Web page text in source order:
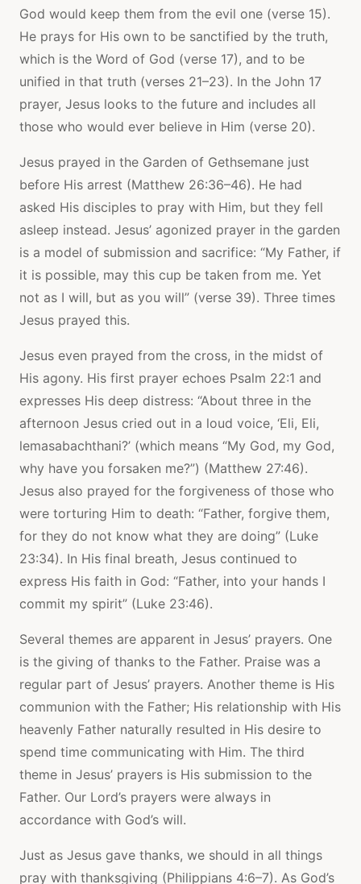
God would keep them from the evil one (verse 15).
He prays for His own to be sanctified by the truth,
which is the Word of God (verse 17), and to be
unified in that truth (verses 21–23). In the John 17
prayer, Jesus looks to the future and includes all
those who would ever believe in Him (verse 20).
Jesus prayed in the Garden of Gethsemane just
before His arrest (Matthew 26:36–46). He had
asked His disciples to pray with Him, but they fell
asleep instead. Jesus’ agonized prayer in the garden
is a model of submission and sacrifice: “My Father, if
it is possible, may this cup be taken from me. Yet
not as I will, but as you will” (verse 39). Three times
Jesus prayed this.
Jesus even prayed from the cross, in the midst of
His agony. His first prayer echoes Psalm 22:1 and
expresses His deep distress: “About three in the
afternoon Jesus cried out in a loud voice, ‘Eli, Eli,
lemasabachthani?’ (which means “My God, my God,
why have you forsaken me?”) (Matthew 27:46).
Jesus also prayed for the forgiveness of those who
were torturing Him to death: “Father, forgive them,
for they do not know what they are doing” (Luke
23:34). In His final breath, Jesus continued to
express His faith in God: “Father, into your hands I
commit my spirit” (Luke 23:46).
Several themes are apparent in Jesus’ prayers. One
is the giving of thanks to the Father. Praise was a
regular part of Jesus’ prayers. Another theme is His
communion with the Father; His relationship with His
heavenly Father naturally resulted in His desire to
spend time communicating with Him. The third
theme in Jesus’ prayers is His submission to the
Father. Our Lord’s prayers were always in
accordance with God’s will.
Just as Jesus gave thanks, we should in all things
pray with thanksgiving (Philippians 4:6–7). As God’s